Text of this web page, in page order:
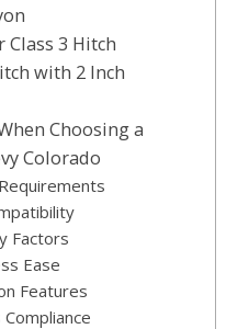
Class 3 Hitch
with 2 Inch
Choosing a
Colorado
Factors
Ease
Features